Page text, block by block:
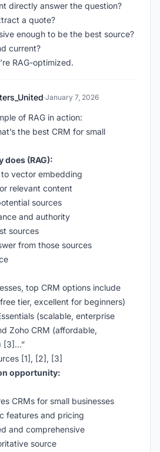
directly answer the question?
a quote?
enough to be the best source?
current?
RAG-optimized.
·January 7, 2026
of RAG in action:
the best CRM for small
does (RAG):
vector embedding
relevant content
sources
and authority
sources
from those sources
top CRM options include
tier, excellent for beginners)
(scalable, enterprise
Zoho CRM (affordable,
[3]…”
[1], [2], [3]
opportunity:
CRMs for small businesses
features and pricing
and comprehensive
source